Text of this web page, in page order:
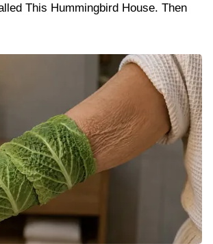
This Hummingbird House. Then